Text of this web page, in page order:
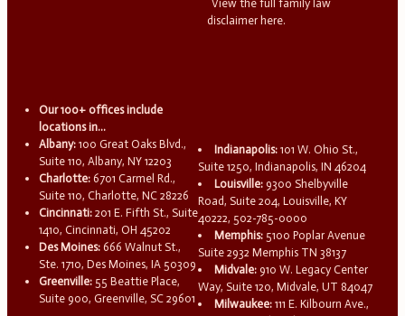
View the full family law
disclaimer here.
Our 100+ offices include
locations in...
Albany: 100 Great Oaks Blvd.,
Suite 110, Albany, NY 12203
Charlotte: 6701 Carmel Rd.,
Suite 110, Charlotte, NC 28226
Cincinnati: 201 E. Fifth St., Suite
1410, Cincinnati, OH 45202
Des Moines: 666 Walnut St.,
Ste. 1710, Des Moines, IA 50309
Greenville: 55 Beattie Place,
Suite 900, Greenville, SC 29601
Indianapolis: 101 W. Ohio St.,
Suite 1250, Indianapolis, IN 46204
Louisville: 9300 Shelbyville
Road, Suite 204, Louisville, KY
40222, 502-785-0000
Memphis: 5100 Poplar Avenue
Suite 2932 Memphis TN 38137
Midvale: 910 W. Legacy Center
Way, Suite 120, Midvale, UT 84047
Milwaukee: 111 E. Kilbourn Ave.,